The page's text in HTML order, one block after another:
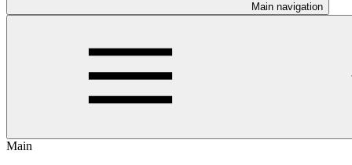
Main navigation
Main